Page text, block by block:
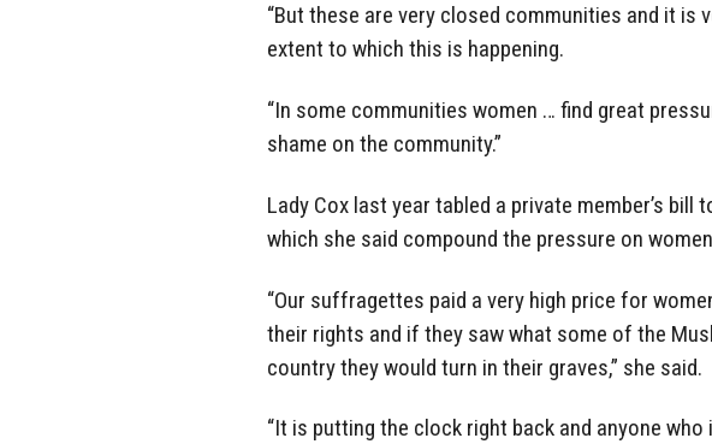
“But these are very closed communities and it is
extent to which this is happening.
“In some communities women … find great
shame on the community.”
Lady Cox last year tabled a private member’s
which she said compound the pressure on
“Our suffragettes paid a very high price for
their rights and if they saw what some of the
country they would turn in their graves,” she said.
“It is putting the clock right back and anyone